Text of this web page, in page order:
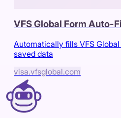
VFS Global Form Auto-
Automatically fills VFS
saved data
visa.vfsglobal.com